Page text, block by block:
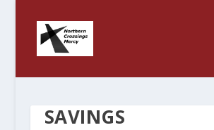
SAVINGS